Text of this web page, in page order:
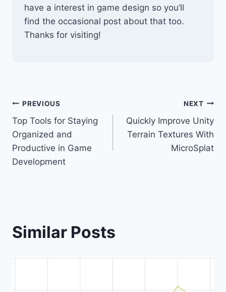
have a interest in game design so you’ll
find the occasional post about that too.
Thanks for visiting!
Post
navigation
PREVIOUS
Top Tools for Staying
Organized and
Productive in Game
Development
NEXT
Quickly Improve Unity
Terrain Textures With
MicroSplat
Similar Posts